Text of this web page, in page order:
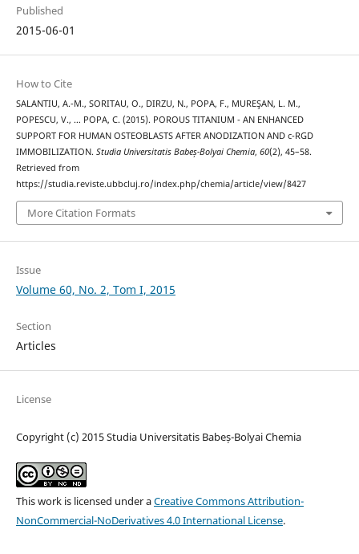
Published
2015-06-01
How to Cite
SALANTIU, A.-M., SORITAU, O., DIRZU, N., POPA, F., MUREŞAN, L. M.,
POPESCU, V., … POPA, C. (2015). POROUS TITANIUM - AN ENHANCED
SUPPORT FOR HUMAN OSTEOBLASTS AFTER ANODIZATION AND c-RGD
IMMOBILIZATION. Studia Universitatis Babeș-Bolyai Chemia, 60(2), 45–58.
Retrieved from
https://studia.reviste.ubbcluj.ro/index.php/chemia/article/view/8427
More Citation Formats
Issue
Volume 60, No. 2, Tom I, 2015
Section
Articles
License
Copyright (c) 2015 Studia Universitatis Babeș-Bolyai Chemia
This work is licensed under aCreative Commons Attribution-
NonCommercial-NoDerivatives 4.0 International License.